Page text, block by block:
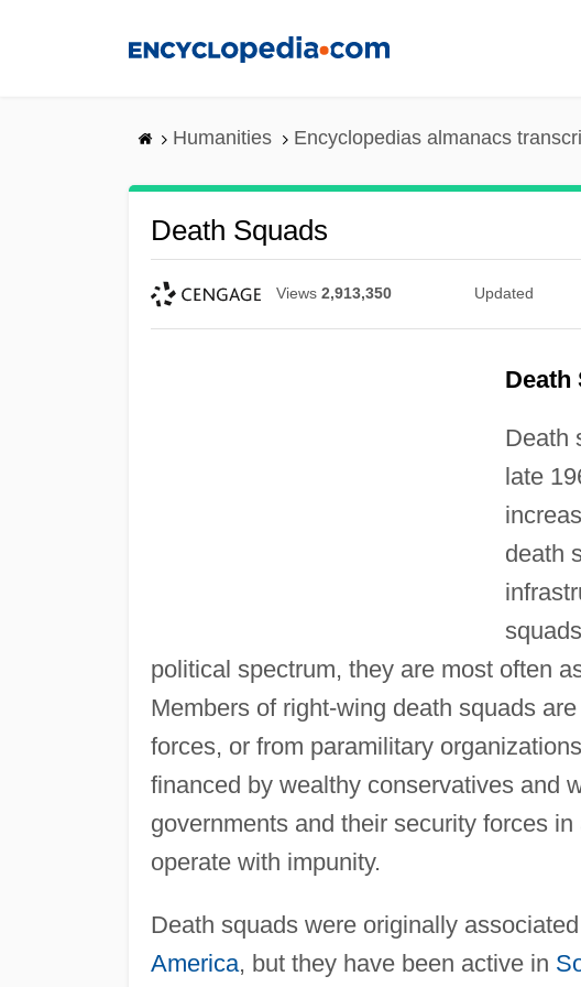
Humanities Encyclopedias almanacs
Death Squads
Views 2,913,350 Updated
Death
Death
late
death
political spectrum, they are most often
Members of right-wing death squads
forces, or from paramilitary
financed by wealthy conservatives and
governments and their security forces
operate with impunity.
Death squads were originally
America, but they have been active in